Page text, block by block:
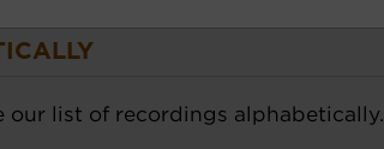
list of recordings alphabetically.